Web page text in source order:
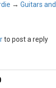
→ Guitars
to post a reply